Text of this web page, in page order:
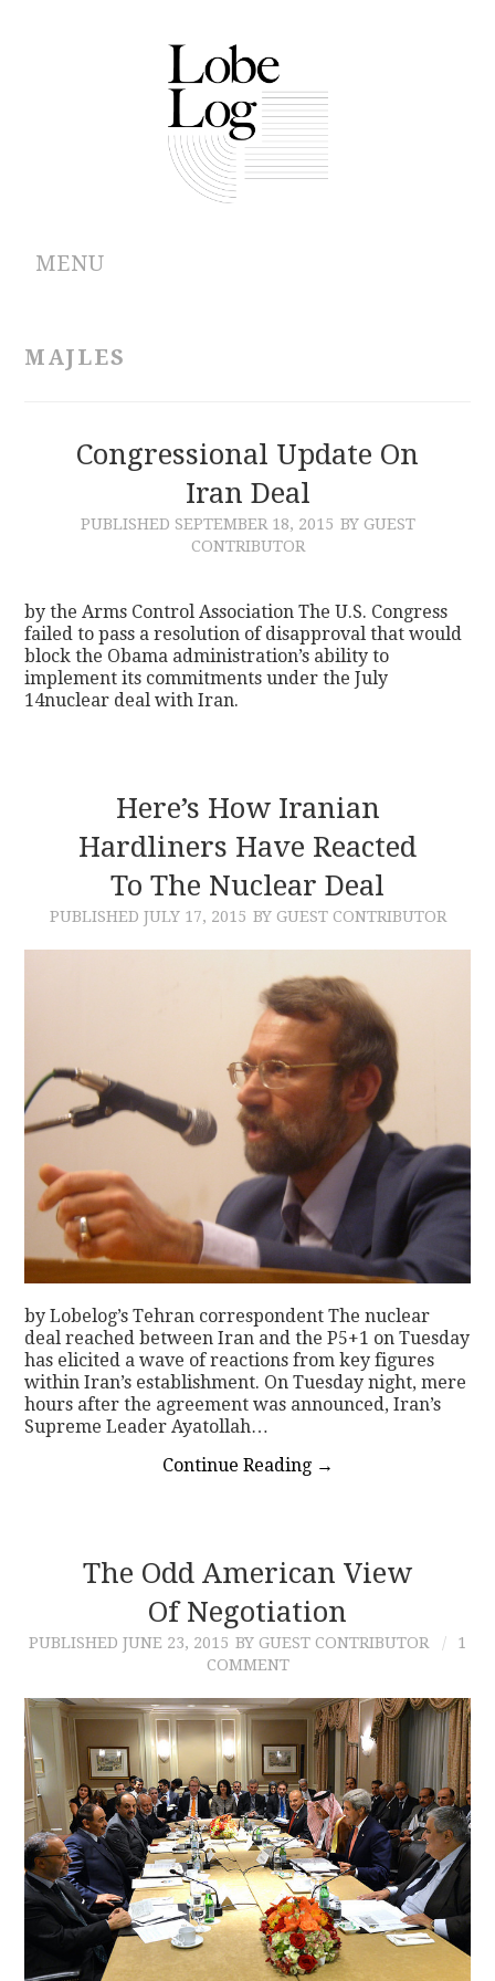
MENU
ARCHIVES
CONTRIBUTIONS
MAJLES
Congressional Update On
Iran Deal
PUBLISHED SEPTEMBER 18, 2015 BY GUEST
CONTRIBUTOR
by the Arms Control Association The U.S. Congress
failed to pass a resolution of disapproval that would
block the Obama administration’s ability to
implement its commitments under the July
14nuclear deal with Iran.
Here’s How Iranian
Hardliners Have Reacted
To The Nuclear Deal
PUBLISHED JULY 17, 2015 BY GUEST CONTRIBUTOR
by Lobelog’s Tehran correspondent The nuclear
deal reached between Iran and the P5+1 on Tuesday
has elicited a wave of reactions from key figures
within Iran’s establishment. On Tuesday night, mere
hours after the agreement was announced, Iran’s
Supreme Leader Ayatollah…
Continue Reading →
The Odd American View
Of Negotiation
PUBLISHED JUNE 23, 2015 BY GUEST CONTRIBUTOR
1
COMMENT